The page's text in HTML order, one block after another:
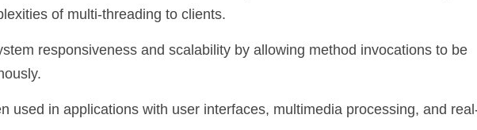
of multi-threading to clients.
responsiveness and scalability by allowing method invocations to be
used in applications with user interfaces, multimedia processing, and